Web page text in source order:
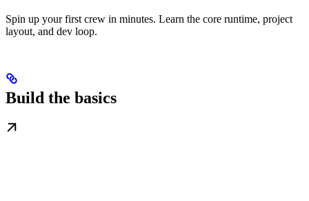
Spin up your first crew in minutes. Learn the core runtime, project
layout, and dev loop.
Build the basics